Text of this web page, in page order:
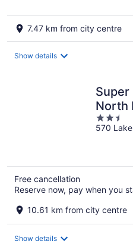
7.47 km from city centre
Show details
Super
North
2.5
out
570
Free cancellation
Reserve now, pay when you
10.61 km from city centre
Show details